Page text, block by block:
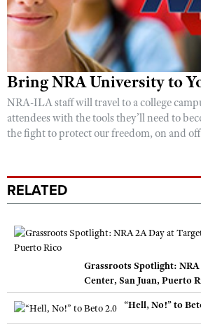
Bring NRA University to
NRA-ILA staff will travel to a college
attendees with the tools they’ll need to
the fight to protect our freedom, on and
RELATED
Grassroots Spotlight: NRA
Center, San Juan, Puerto
“Hell, No!” to